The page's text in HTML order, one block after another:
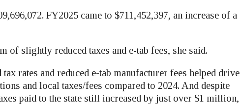
FY2025 came to $711,452,397, an increase of a
of slightly reduced taxes and e-tab fees, she said.
rates and reduced e-tab manufacturer fees helped drive
and local taxes/fees compared to 2024. And despite
paid to the state still increased by just over $1 million,